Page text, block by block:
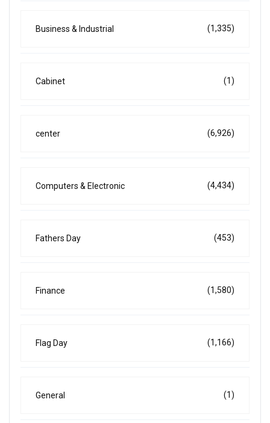
Business & Industrial (1,335)
Cabinet (1)
center (6,926)
Computers & Electronic (4,434)
Fathers Day (453)
Finance (1,580)
Flag Day (1,166)
General (1)